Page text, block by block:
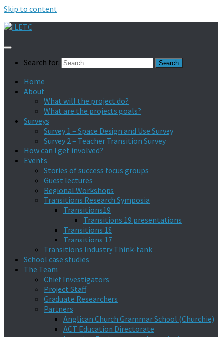
Skip to content
Search for:
Home
About
What will the project do?
What are the projects goals?
Surveys
Survey 1 – Space Design and Use Survey
Survey 2 – Teacher Transition Survey
How can I get involved?
Events
Stories of success focus groups
Guest lectures
Regional Workshops
Transitions Research Symposia
Transitions19
Transitions 19 presentations
Transitions 18
Transitions 17
Transitions Industry Think-tank
School case studies
The Team
Chief Investigators
Project Staff
Graduate Researchers
Partners
Anglican Church Grammar School (Churchie)
ACT Education Directorate